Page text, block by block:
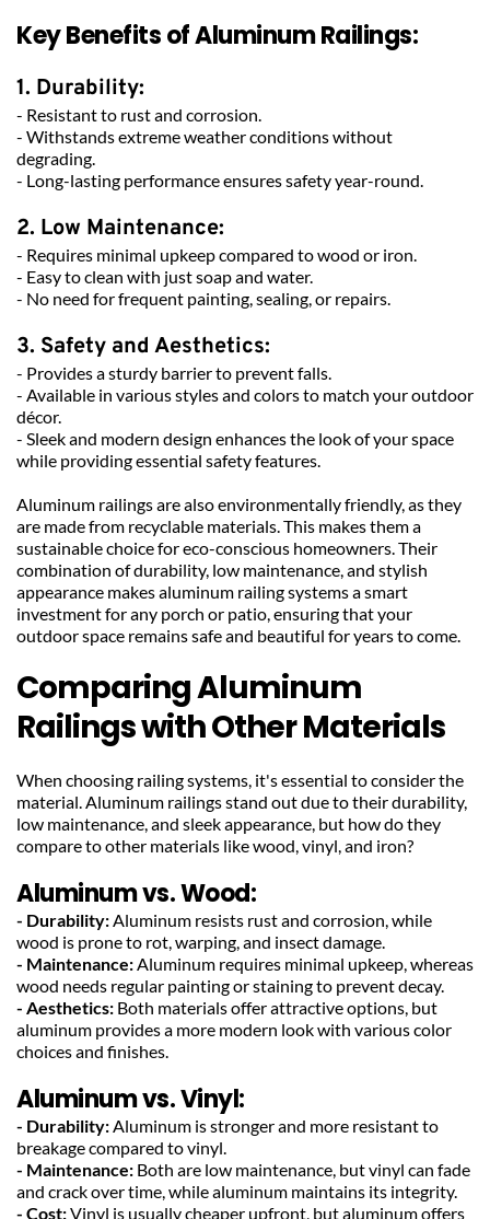
Key Benefits of Aluminum Railings:
1. Durability:
- Resistant to rust and corrosion.
- Withstands extreme weather conditions without
degrading.
- Long-lasting performance ensures safety year-round.
2. Low Maintenance:
- Requires minimal upkeep compared to wood or iron.
- Easy to clean with just soap and water.
- No need for frequent painting, sealing, or repairs.
3. Safety and Aesthetics:
- Provides a sturdy barrier to prevent falls.
- Available in various styles and colors to match your outdoor
décor.
- Sleek and modern design enhances the look of your space
while providing essential safety features.
Aluminum railings are also environmentally friendly, as they
are made from recyclable materials. This makes them a
sustainable choice for eco-conscious homeowners. Their
combination of durability, low maintenance, and stylish
appearance makes aluminum railing systems a smart
investment for any porch or patio, ensuring that your
outdoor space remains safe and beautiful for years to come.
Comparing Aluminum
Railings with Other Materials
When choosing railing systems, it's essential to consider the
material. Aluminum railings stand out due to their durability,
low maintenance, and sleek appearance, but how do they
compare to other materials like wood, vinyl, and iron?
Aluminum vs. Wood:
- Durability: Aluminum resists rust and corrosion, while
wood is prone to rot, warping, and insect damage.
- Maintenance: Aluminum requires minimal upkeep, whereas
wood needs regular painting or staining to prevent decay.
- Aesthetics: Both materials offer attractive options, but
aluminum provides a more modern look with various color
choices and finishes.
Aluminum vs. Vinyl:
- Durability: Aluminum is stronger and more resistant to
breakage compared to vinyl.
- Maintenance: Both are low maintenance, but vinyl can fade
and crack over time, while aluminum maintains its integrity.
- Cost: Vinyl is usually cheaper upfront, but aluminum offers